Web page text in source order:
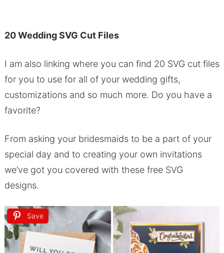
20 Wedding SVG Cut Files
I am also linking where you can find 20 SVG cut files
for you to use for all of your wedding gifts,
customizations and so much more. Do you have a
favorite?
From asking your bridesmaids to be a part of your
special day and to creating your own invitations
we’ve got you covered with these free SVG
designs.
Save